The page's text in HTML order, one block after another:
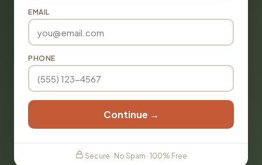
EMAIL
PHONE
Continue →
Secure · No Spam · 100% Free